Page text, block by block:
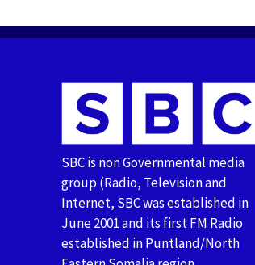
SBC is non Governmental media
group (Radio, Television and
Internet, SBC was established in
June 2001 and its first FM Radio
established in Puntland/North